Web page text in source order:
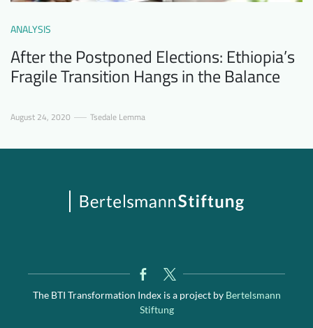
ANALYSIS
After the Postponed Elections: Ethiopia’s
Fragile Transition Hangs in the Balance
August 24, 2020 Tsedale Lemma
The BTI Transformation Index is a project byBertelsmann
Stiftung